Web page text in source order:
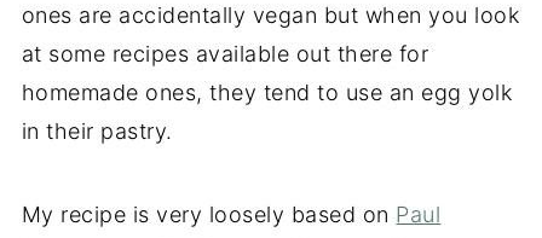
ones are accidentally vegan but when you look
at some recipes available out there for
homemade ones, they tend to use an egg yolk
in their pastry.
My recipe is very loosely based on Paul